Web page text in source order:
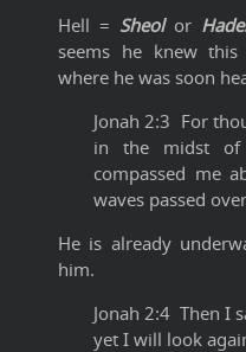
Hell = Sheolor
seems he knew
where he was soon
Jonah 2:3 For
in the midst of
compassed me
waves passed
He is already
him.
Jonah 2:4 Then I
yet I will look